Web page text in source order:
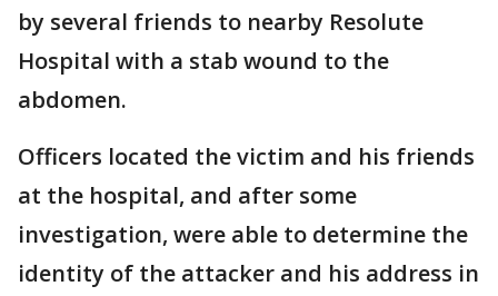
by several friends to nearby Resolute
Hospital with a stab wound to the
abdomen.
Officers located the victim and his friends
at the hospital, and after some
investigation, were able to determine the
identity of the attacker and his address in